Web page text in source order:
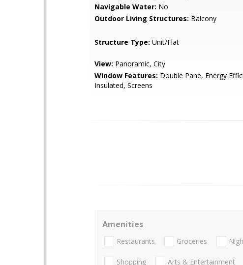
Navigable Water: No
Outdoor Living Structures: Balcony
Structure Type: Unit/Flat
View: Panoramic, City
Window Features: Double Pane, Energy
Insulated, Screens
Amenities
Restaurants Groceries
Shopping Arts & Entertainment